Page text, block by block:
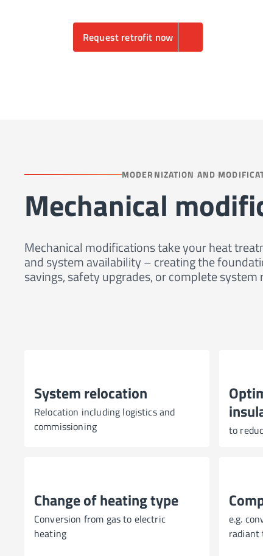
Request retrofit now
MODERNIZATION AND
Mechanical
Mechanical modifications take your heat
and system availability – creating the
savings, safety upgrades, or complete
System relocation
Relocation including logistics and
commissioning
to
Change of heating type
Conversion from gas to electric
heating
e.g.
radiant